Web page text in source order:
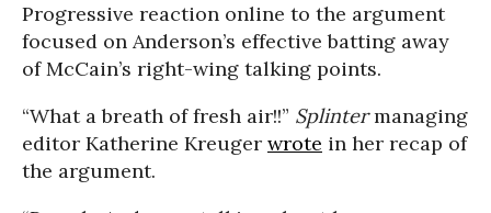
Progressive reaction online to the argument
focused on Anderson’s effective batting away
of McCain’s right-wing talking points.
“What a breath of fresh air!!” Splintermanaging
editor Katherine Kreuger wrote in her recap of
the argument.